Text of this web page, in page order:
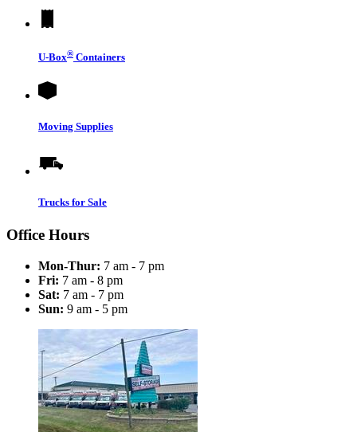
U-Box® Containers
Moving Supplies
Trucks for Sale
Office Hours
Mon-Thur: 7 am - 7 pm
Fri: 7 am - 8 pm
Sat: 7 am - 7 pm
Sun: 9 am - 5 pm